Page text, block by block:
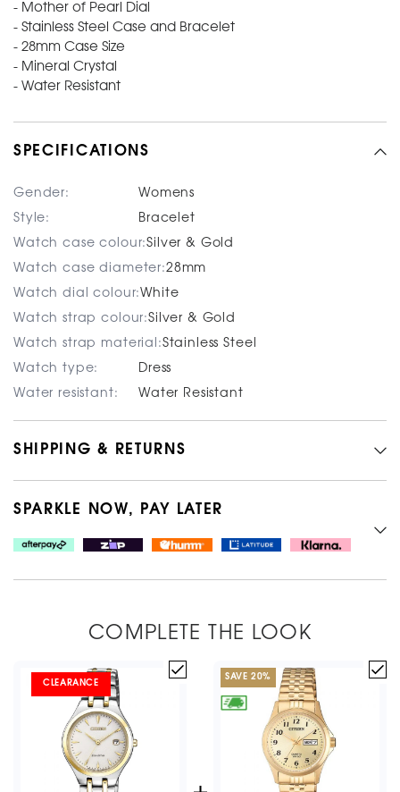
- Mother of Pearl Dial
- Stainless Steel Case and Bracelet
- 28mm Case Size
- Mineral Crystal
- Water Resistant
SPECIFICATIONS
Gender: Womens
Style: Bracelet
Watch case colour:Silver & Gold
Watch case diameter:28mm
Watch dial colour:White
Watch strap colour:Silver & Gold
Watch strap material:Stainless Steel
Watch type: Dress
Water resistant: Water Resistant
SHIPPING & RETURNS
SPARKLE NOW, PAY LATER
COMPLETE THE LOOK
CLEARANCE
SAVE 20%